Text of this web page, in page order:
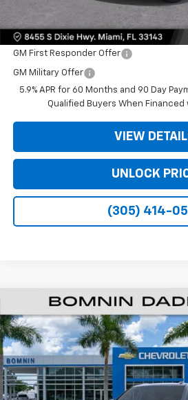
Offers you may Qualify For:
GM First Responder Offer
GM Military Offer
5.9% APR for 60 Months and 90 Day
Qualified Buyers When Financed
VIEW
UNLOCK
(305) 414-
New 2026Chevrolet SuburbanLS
VIN:1GNS5BKD9TR273886Stock: TR273886
$6,500
SAVINGS
MSRP: